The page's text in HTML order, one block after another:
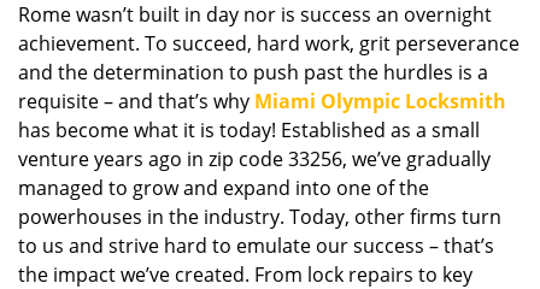
g
t
Rome wasn’t built in day nor is success an overnight
achievement. To succeed, hard work, grit perseverance
and the determination to push past the hurdles is a
requisite – and that’s why Miami Olympic Locksmith
has become what it is today! Established as a small
venture years ago in zip code 33256, we’ve gradually
managed to grow and expand into one of the
powerhouses in the industry. Today, other firms turn
to us and strive hard to emulate our success – that’s
the impact we’ve created. From lock repairs to key